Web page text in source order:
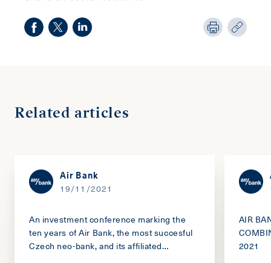
Related articles
Air Bank
19/11/2021
An investment conference marking the
ten years of Air Bank, the most succesful
Czech neo-bank, and its affiliated
AIR
2021